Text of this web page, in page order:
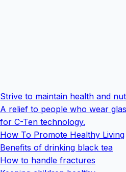
Strive to maintain health and
A relief to people who wear
for C-Ten technology.
How To Promote Healthy Living
Benefits of drinking black tea
How to handle fractures